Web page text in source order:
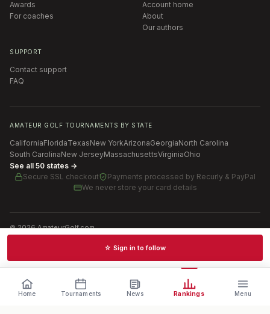
Awards
For coaches
Account home
About
Our authors
SUPPORT
Contact support
FAQ
AMATEUR GOLF TOURNAMENTS BY STATE
CaliforniaFloridaTexasNew YorkArizonaGeorgiaNorth Carolina
South CarolinaNew JerseyMassachusettsVirginiaOhio
See all 50 states →
Secure SSL checkout
Payments processed by Recurly & PayPal
We never store your card details
©2026AmateurGolf.com
Terms of UsePrivacy PolicySMS Terms
Schedules · News · Rankings · Results☆ Sign in to follow
Home Tournaments News Rankings Menu